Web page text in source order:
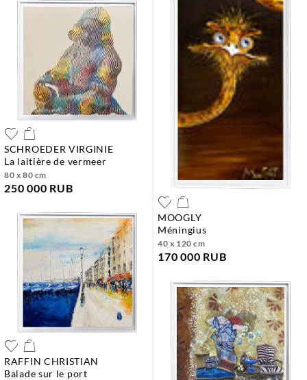
MOOGLY
méningius
40 x 120 cm
170 000 RUB
SCHROEDER VIRGINIE
la laitière de vermeer
80 x 80 cm
250 000 RUB
RAFFIN CHRISTIAN
balade sur le port